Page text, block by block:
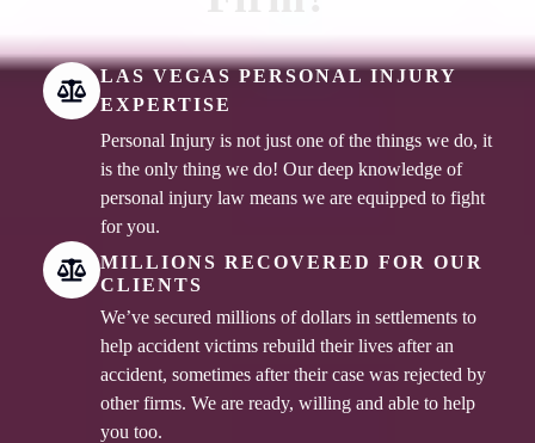
LAS VEGAS PERSONAL INJURY
EXPERTISE
Personal Injury is not just one of the things we do, it
is the only thing we do! Our deep knowledge of
personal injury law means we are equipped to fight
for you.
MILLIONS RECOVERED FOR OUR
CLIENTS
We’ve secured millions of dollars in settlements to
help accident victims rebuild their lives after an
accident, sometimes after their case was rejected by
other firms. We are ready, willing and able to help
you too.